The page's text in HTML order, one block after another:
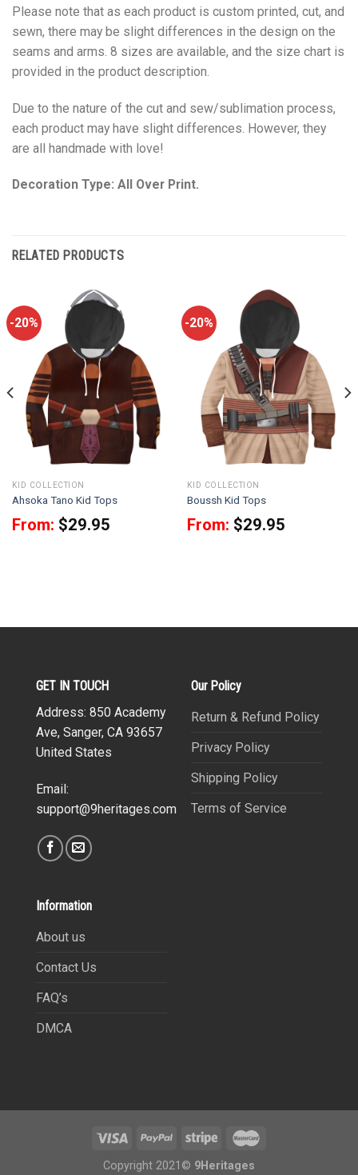
Please note that as each product is custom printed, cut, and
sewn, there may be slight differences in the design on the
seams and arms. 8 sizes are available, and the size chart is
provided in the product description.
Due to the nature of the cut and sew/sublimation process,
each product may have slight differences. However, they
are all handmade with love!
Decoration Type: All Over Print.
RELATED PRODUCTS
-20%
KID COLLECTION
Ahsoka Tano Kid Tops
From: $29.95
-20%
KID COLLECTION
Boussh Kid Tops
From: $29.95
GET IN TOUCH
Address: 850 Academy
Ave, Sanger, CA 93657
United States
Email:
support@9heritages.com
Our Policy
Return & Refund Policy
Privacy Policy
Shipping Policy
Terms of Service
Information
About us
Contact Us
FAQ’s
DMCA
Copyright 2021© 9Heritages